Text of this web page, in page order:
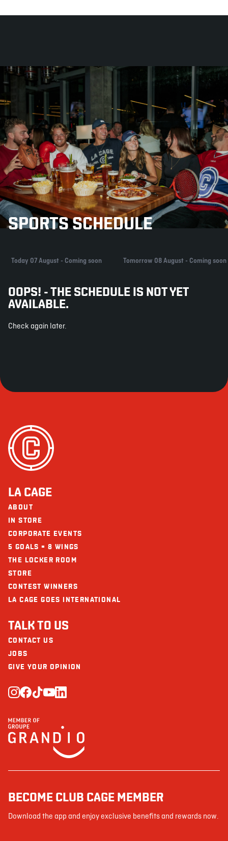
SPORTS SCHEDULE
Today 07 August - Coming soon Tomorrow 08 August - Coming soon
OOPS! - THE SCHEDULE IS NOT YET
AVAILABLE.
Check again later.
LA CAGE
ABOUT
IN STORE
CORPORATE EVENTS
5 GOALS = 8 WINGS
THE LOCKER ROOM
STORE
CONTEST WINNERS
LA CAGE GOES INTERNATIONAL
TALK TO US
CONTACT US
JOBS
GIVE YOUR OPINION
BECOME CLUB CAGE MEMBER
Download the app and enjoy exclusive benefits and rewards now.